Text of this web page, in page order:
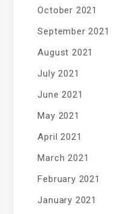
October 2021
September 2021
August 2021
July 2021
June 2021
May 2021
April 2021
March 2021
February 2021
January 2021